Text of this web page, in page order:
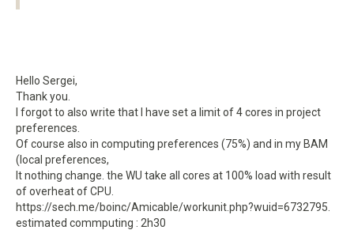
Hello Sergei,
Thank you.
I forgot to also write that I have set a limit of 4 cores in project
preferences.
Of course also in computing preferences (75%) and in my BAM
(local preferences,
It nothing change. the WU take all cores at 100% load with result
of overheat of CPU.
https://sech.me/boinc/Amicable/workunit.php?wuid=6732795.
estimated commputing : 2h30